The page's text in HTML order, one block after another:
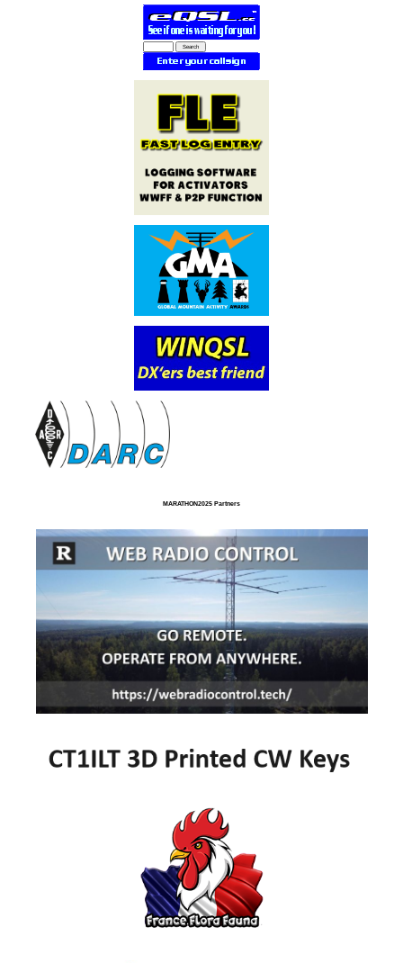
MARATHON2025 Partners